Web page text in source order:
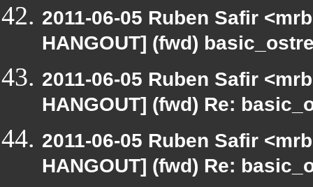
2011-06-05 Ruben Safir
HANGOUT] (fwd)
2011-06-05 Ruben Safir
HANGOUT] (fwd) Re:
2011-06-05 Ruben Safir
HANGOUT] (fwd) Re: